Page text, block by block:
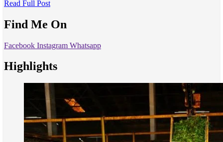
Read Full Post
Find Me On
Facebook Instagram Whatsapp
Highlights